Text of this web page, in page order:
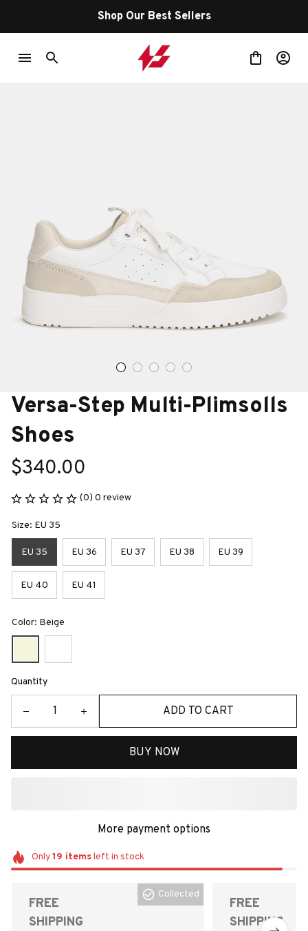
Shop Our Best Sellers
Versa-Step Multi-Plimsolls
Shoes
$340.00
(0) 0 review
Size: EU 35
EU 35 EU 36 EU 37 EU 38 EU 39
EU 40 EU 41
Color: Beige
Quantity
ADD TO CART
BUY NOW
More payment options
Only19 itemsleft in stock
FREE
SHIPPING
Collected
FREE
SHIPPING